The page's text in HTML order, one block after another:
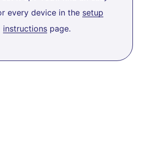
every device in the setup
instructionspage.